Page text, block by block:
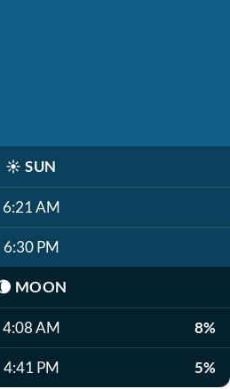
☀️ SUN
6:21 AM
6:30 PM
MOON
4:08 AM 8%
4:41 PM 5%